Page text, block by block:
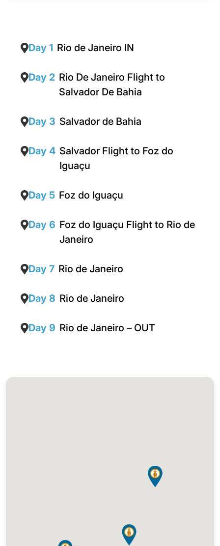
Day 1 Rio de Janeiro IN
Day 2 Rio De Janeiro Flight to
Salvador De Bahia
Day 3 Salvador de Bahia
Day 4 Salvador Flight to Foz do
Iguaçu
Day 5 Foz do Iguaçu
Day 6 Foz do Iguaçu Flight to Rio de
Janeiro
Day 7 Rio de Janeiro
Day 8 Rio de Janeiro
Day 9 Rio de Janeiro – OUT